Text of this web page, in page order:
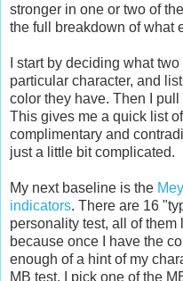
stronger in one or two of
the full breakdown of what
I start by deciding what
particular character, and
color they have. Then I
This gives me a quick list
complimentary and
just a little bit complicated.
My next baseline is the
indicators. There are 16
personality test, all of them
because once I have the
enough of a hint of my
MB test. I pick one of the